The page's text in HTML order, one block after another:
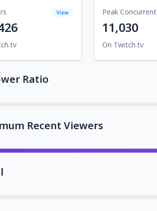
View Peak Concurrent
11,030
On Twitch.tv
Ratio
Recent Viewers